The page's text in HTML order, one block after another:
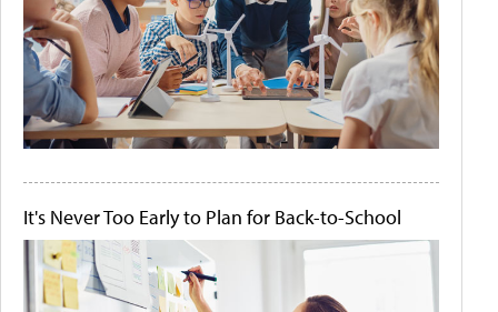
It's Never Too Early to Plan for Back-to-School